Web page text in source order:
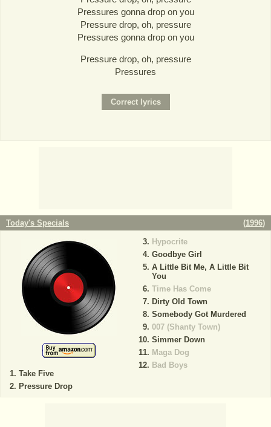
Pressures gonna drop on you
Pressure drop, oh, pressure
Pressures gonna drop on you
Pressure drop, oh, pressure
Pressures
Today's Specials (1996)
Take Five
Pressure Drop
Hypocrite
Goodbye Girl
A Little Bit Me, A Little Bit
You
Time Has Come
Dirty Old Town
Somebody Got Murdered
007 (Shanty Town)
Simmer Down
Maga Dog
Bad Boys